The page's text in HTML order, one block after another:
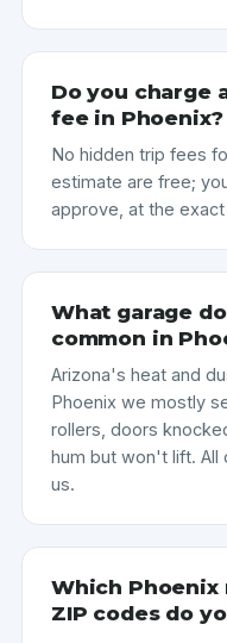
Do you charge
fee in Phoenix?
No hidden trip fees
estimate are free;
approve, at the
What garage
common in
Arizona's heat and
Phoenix we mostly
rollers, doors
hum but won't lift.
us.
Which Phoenix
ZIP codes do